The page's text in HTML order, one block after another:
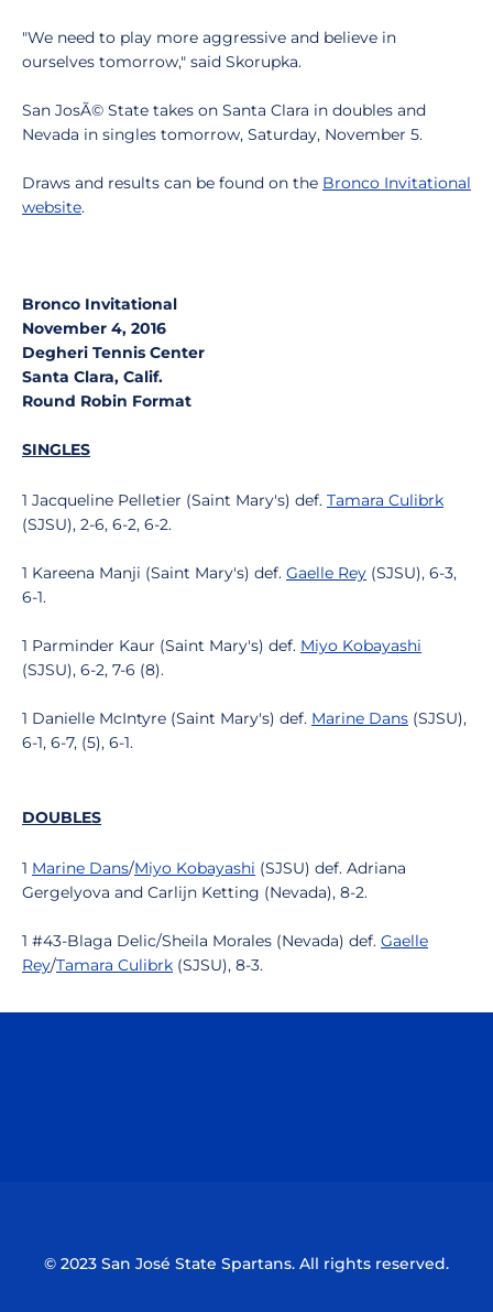
"We need to play more aggressive and believe in
ourselves tomorrow," said Skorupka.
San JosÃ© State takes on Santa Clara in doubles and
Nevada in singles tomorrow, Saturday, November 5.
Draws and results can be found on the Bronco Invitational
website.
Bronco Invitational
November 4, 2016
Degheri Tennis Center
Santa Clara, Calif.
Round Robin Format
SINGLES
1 Jacqueline Pelletier (Saint Mary's) def. Tamara Culibrk
(SJSU), 2-6, 6-2, 6-2.
1 Kareena Manji (Saint Mary's) def. Gaelle Rey (SJSU), 6-3,
6-1.
1 Parminder Kaur (Saint Mary's) def. Miyo Kobayashi
(SJSU), 6-2, 7-6 (8).
1 Danielle McIntyre (Saint Mary's) def. Marine Dans (SJSU),
6-1, 6-7, (5), 6-1.
DOUBLES
1 Marine Dans/Miyo Kobayashi (SJSU) def. Adriana
Gergelyova and Carlijn Ketting (Nevada), 8-2.
1 #43-Blaga Delic/Sheila Morales (Nevada) def. Gaelle
Rey/Tamara Culibrk (SJSU), 8-3.
© 2023 San José State Spartans. All rights reserved.